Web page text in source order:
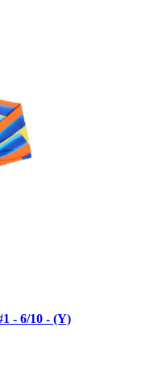
- 6/10 - (Y)